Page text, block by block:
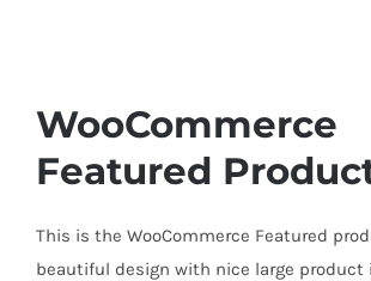
WooCommerce
Featured
This is the WooCommerce Featured
beautiful design with nice large product